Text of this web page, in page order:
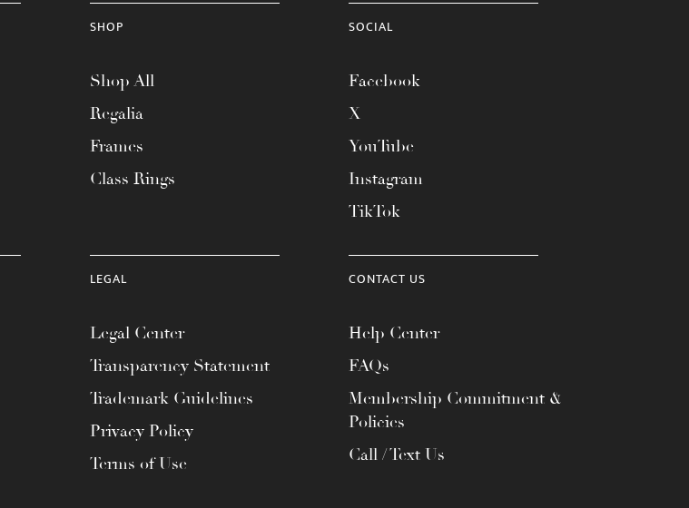
SHOP
Shop All
Regalia
Frames
Class Rings
SOCIAL
Facebook
X
YouTube
Instagram
TikTok
LEGAL
Legal Center
Transparency Statement
Trademark Guidelines
Privacy Policy
Terms of Use
CONTACT US
Help Center
FAQs
Membership Commitment &
Policies
Call / Text Us